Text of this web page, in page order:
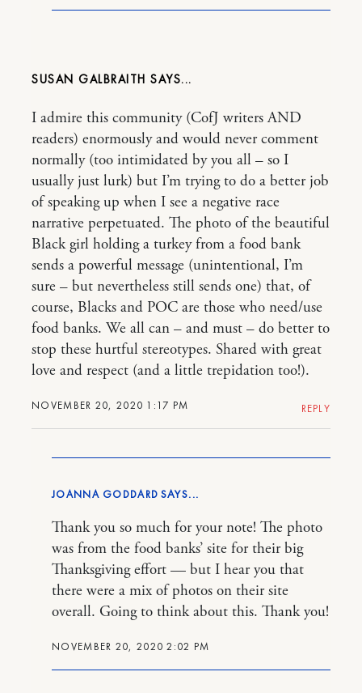
SUSAN GALBRAITH
NOVEMBER 20, 2020 1:17 PM
I admire this community (CofJ writers AND
readers) enormously and would never comment
normally (too intimidated by you all – so I
usually just lurk) but I’m trying to do a better job
of speaking up when I see a negative race
narrative perpetuated. The photo of the beautiful
Black girl holding a turkey from a food bank
sends a powerful message (unintentional, I’m
sure – but nevertheless still sends one) that, of
course, Blacks and POC are those who need/use
food banks. We all can – and must – do better to
stop these hurtful stereotypes. Shared with great
love and respect (and a little trepidation too!).
REPLY
JOANNA GODDARD
NOVEMBER 20, 2020 2:02 PM
Thank you so much for your note! The photo
was from the food banks’ site for their big
Thanksgiving effort — but I hear you that
there were a mix of photos on their site
overall. Going to think about this. Thank you!